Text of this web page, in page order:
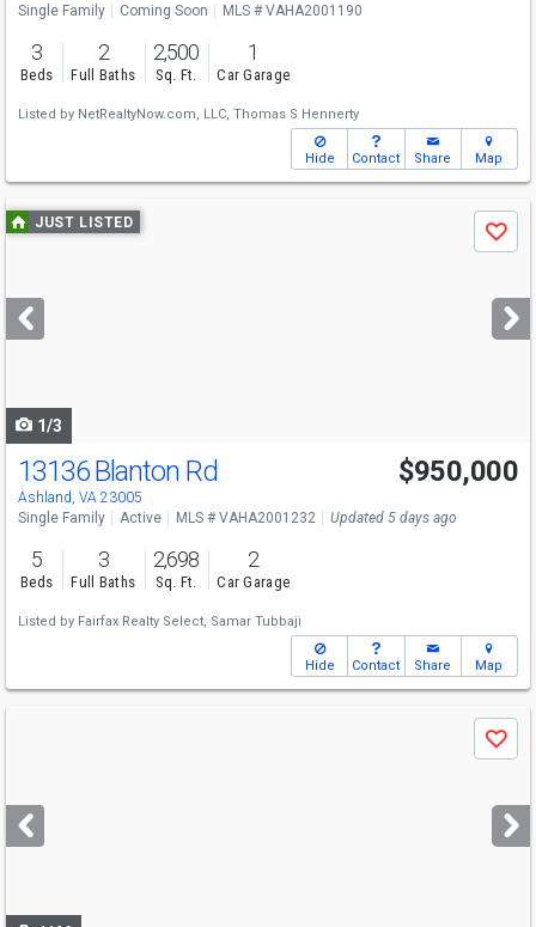
Single Family Coming Soon MLS # VAHA2001190
3
Beds
2
Full Baths
2,500
Sq. Ft.
1
Car Garage
Listed by NetRealtyNow.com, LLC, Thomas S Hennerty
Hide Contact Share Map
Use
previous
next
buttons
JUST LISTED
Save
1/3
13136 Blanton Rd
Ashland, VA 23005
$950,000
Single Family Active MLS # VAHA2001232 Updated 5 days ago
5
Beds
3
Full Baths
2,698
Sq. Ft.
2
Car Garage
Listed by Fairfax Realty Select, Samar Tubbaji
Hide Contact Share Map
next
buttons
Save